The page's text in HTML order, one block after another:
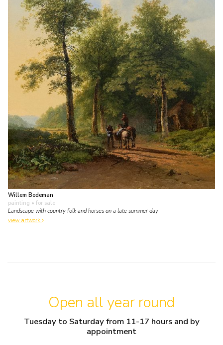
Willem Bodeman
painting • for sale
Landscape with country folk and horses on a late summer day
view artwork
Open all year round
Tuesday to Saturday from 11-17 hours and by
appointment